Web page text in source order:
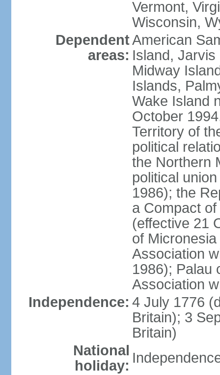
Vermont,
Wisconsin,
Dependent
areas:
American
Island, Jarvis
Midway
Islands,
Wake Island
October
Territory of
political
the Northern
political
1986); the
a Compact
(effective 21
of
Association
1986); Palau
Association
Independence: 4 July 1776
Britain); 3
Britain)
National
holiday: